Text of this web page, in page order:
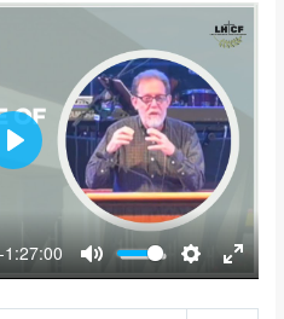
-1:27:00
MUTE
SETTINGS
PLAY